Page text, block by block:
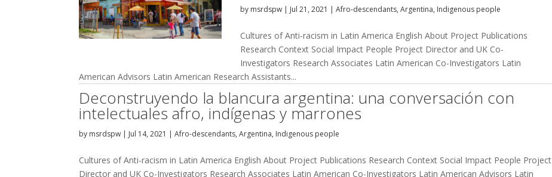
by msrdspw | Jul 21, 2021 |Afro-descendants,Argentina, Indigenous people
Cultures of Anti-racism in Latin America English About Project Publications
Research Context Social Impact People Project Director and UK Co-
Investigators Research Associates Latin American Co-Investigators Latin
American Advisors Latin American Research Assistants...
Deconstruyendo la blancura argentina: una conversación con
intelectuales afro, indígenas y marrones
by msrdspw | Jul 14, 2021 | Afro-descendants, Argentina, Indigenous people
Cultures of Anti-racism in Latin America English About Project Publications Research Context Social Impact People Project
Director and UK Co-Investigators Research Associates Latin American Co-Investigators Latin American Advisors Latin